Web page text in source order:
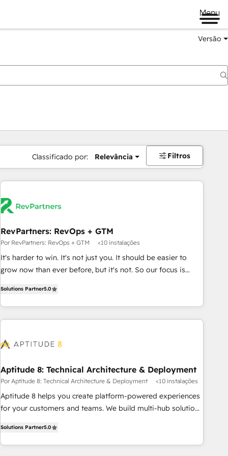
Menu
Versão
Classificado por: Relevância Filtros
RevPartners: RevOps + GTM
Por RevPartners: RevOps + GTM <10 instalações
It's harder to win. It's not just you. It should be easier to
grow now than ever before, but it's not. So our focus is
We do that by bridging the gap where agencies fail:
combining GTM strategy with technical execution to solve
the right problem at the right time, with the right solution.
outcomes for the GTM owner on HubSpot. We Build
compliant 🛡️ - Onboarding: Implementations starting from
$1,5k - Clay: Elite Studio Solutions Partner 🤝 - Global: 75+
RPers across five continents 🌐 - Scale: Largest organically
grown & fastest tiering Elite HubSpot Partner 🪴 - CRM:
- Salesforce: We convert SFDC addicts to HubSpot
evangelists 🧡 Don't pick a marketing or technical agency
Solutions Partner5.0
Aptitude 8: Technical Architecture & Deployment
Por Aptitude 8: Technical Architecture & Deployment <10 instalações
Aptitude 8 helps you create platform-powered experiences
for your customers and teams. We build multi-hub solutions
Aptitude 8 is trusted by top brands such as Lenovo,
Bluetooth, International Sports Sciences Association, SXSW,
Solutions Partner5.0